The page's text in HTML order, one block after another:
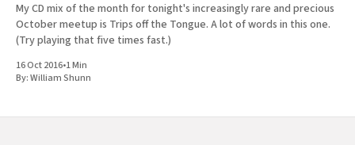
My CD mix of the month for tonight's increasingly rare and precious
October meetup is Trips off the Tongue. A lot of words in this one.
(Try playing that five times fast.)
16 Oct 2016•1 Min
By:William Shunn